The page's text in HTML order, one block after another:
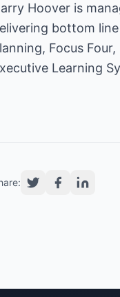
Hoover is
bottom
Focus
Learning